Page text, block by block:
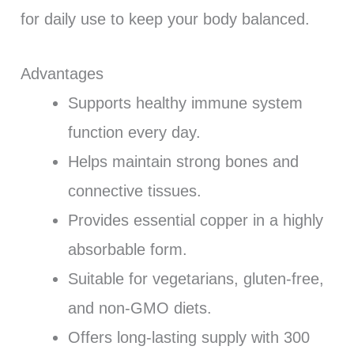
for daily use to keep your body balanced.
Advantages
Supports healthy immune system
function every day.
Helps maintain strong bones and
connective tissues.
Provides essential copper in a highly
absorbable form.
Suitable for vegetarians, gluten-free,
and non-GMO diets.
Offers long-lasting supply with 300